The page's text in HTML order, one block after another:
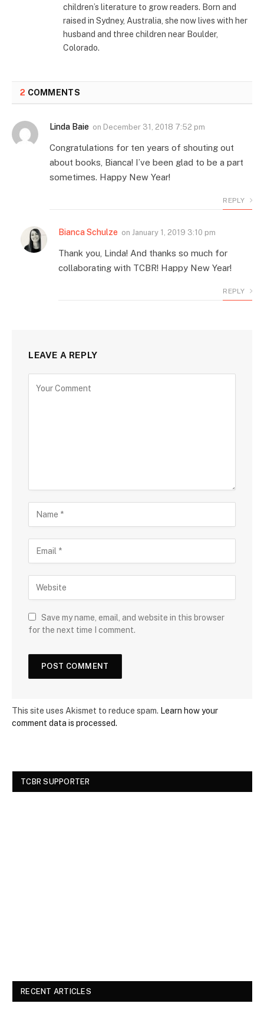
children’s literature to grow readers. Born and
raised in Sydney, Australia, she now lives with her
husband and three children near Boulder,
Colorado.
2 COMMENTS
Linda Baie on December 31, 2018 7:52 pm
Congratulations for ten years of shouting out
about books, Bianca! I’ve been glad to be a part
sometimes. Happy New Year!
REPLY
Bianca Schulze on January 1, 2019 3:10 pm
Thank you, Linda! And thanks so much for
collaborating with TCBR! Happy New Year!
REPLY
LEAVE A REPLY
Save my name, email, and website in this browser
for the next time I comment.
This site uses Akismet to reduce spam. Learn how your
comment data is processed.
TCBR SUPPORTER
RECENT ARTICLES